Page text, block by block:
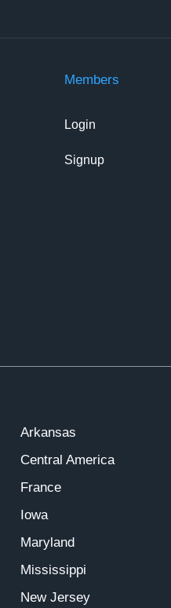
Members
Login
Signup
Arkansas
Central America
France
Iowa
Maryland
Mississippi
New Jersey